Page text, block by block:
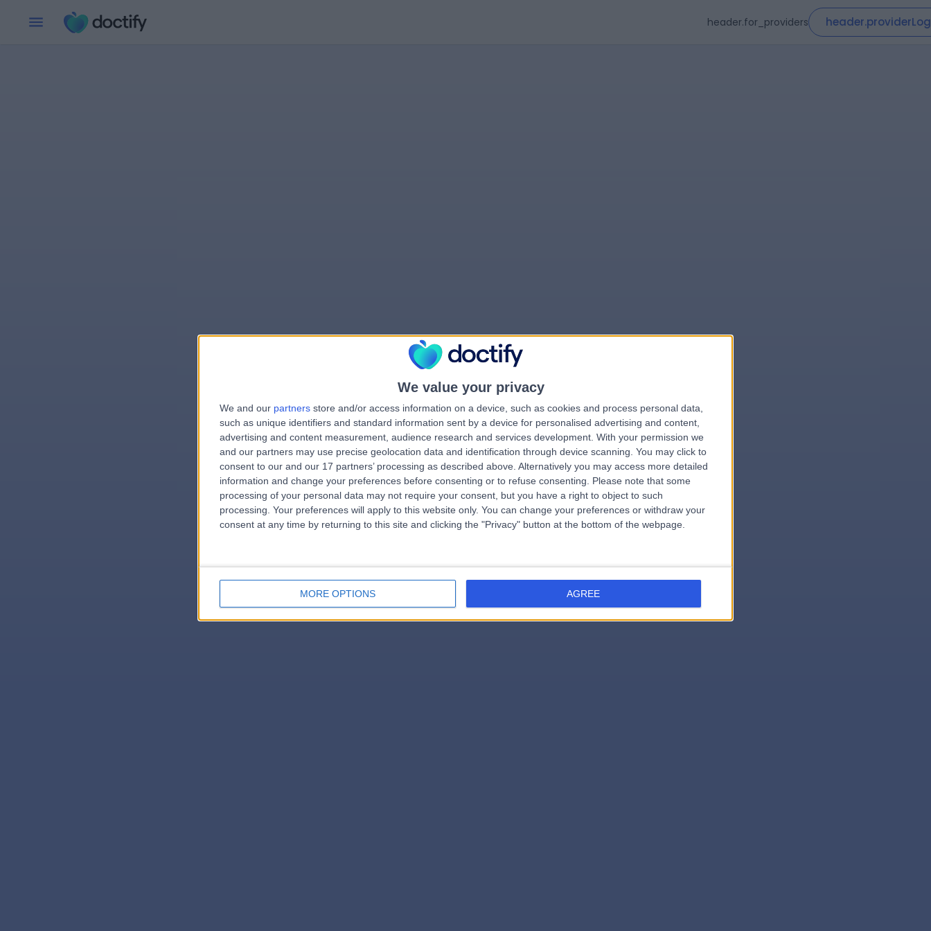
We value your privacy
We and our partners store and/or access information on a device, such as cookies and process personal data,
such as unique identifiers and standard information sent by a device for personalised advertising and content,
advertising and content measurement, audience research and services development. With your permission we
and our partners may use precise geolocation data and identification through device scanning. You may click to
consent to our and our 17 partners’ processing as described above. Alternatively you may access more detailed
information and change your preferences before consenting or to refuse consenting.
Please note that some
processing of your personal data may not require your consent, but you have a right to object to such
processing. Your preferences will apply to this website only. You can change your preferences or withdraw your
consent at any time by returning to this site and clicking the "Privacy" button at the bottom of the webpage.
MORE OPTIONS AGREE
header.for_providers
errorPage.notFound.title
errorPage.notFound.subtitle
errorPage.search.title
errorPage.link.text